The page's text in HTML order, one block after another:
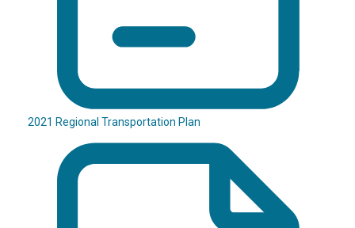
2021 Regional Transportation Plan